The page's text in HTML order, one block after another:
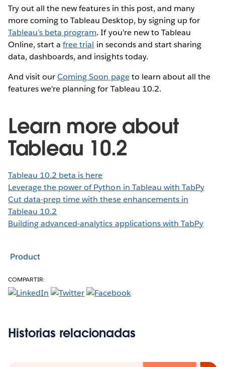
Try out all the new features in this post, and many
more coming to Tableau Desktop, by signing up for
Tableau’s beta program. If you’re new to Tableau
Online, start afree trial in seconds and start sharing
data, dashboards, and insights today.
And visit ourComing Soon pageto learn about all the
features we're planning for Tableau 10.2.
Learn more about
Tableau 10.2
Tableau 10.2 beta is here
Leverage the power of Python in Tableau with TabPy
Cut data-prep time with these enhancements in
Tableau 10.2
Building advanced-analytics applications with TabPy
Product
COMPARTIR:
Historias relacionadas